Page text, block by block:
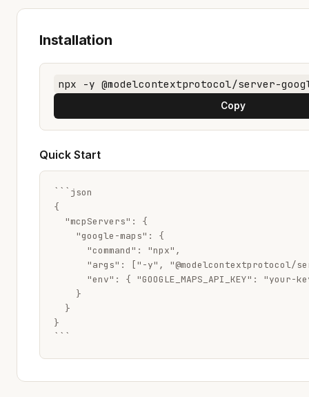
Installation
npx -y @modelcontextprotocol/server-
Copy
Quick Start
```json
{
  "mcpServers": {
    "google-maps": {
      "command": "npx",
"args": ["-y", "@modelcontextprotocol/
"env": { "GOOGLE_MAPS_API_KEY": "your-
    }
  }
}
```